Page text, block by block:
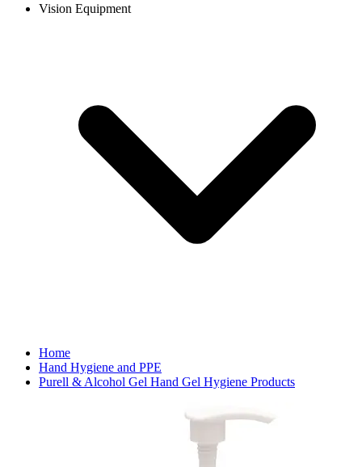
Vision Equipment
Home
Hand Hygiene and PPE
Purell & Alcohol Gel Hand Gel Hygiene Products